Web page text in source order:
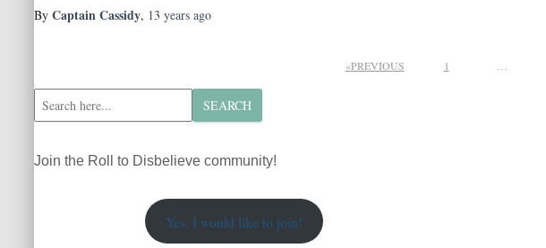
By Captain Cassidy, 13 years ago
pagination
PREVIOUS 1 …
e
r
SEARCH
Join the Roll to Disbelieve community!
Yes, I would like to join!